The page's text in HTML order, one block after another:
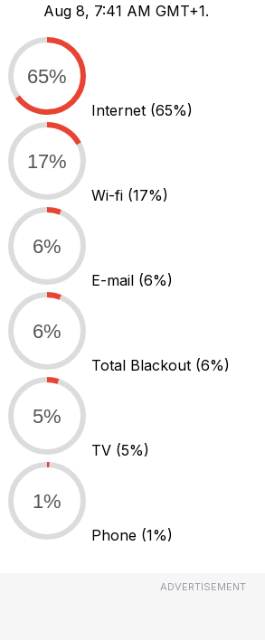
Aug 8, 7:41 AM GMT+1.
65%
Internet (65%)
17%
Wi-fi (17%)
6%
E-mail (6%)
6%
Total Blackout (6%)
5%
TV (5%)
1%
Phone (1%)
ADVERTISEMENT